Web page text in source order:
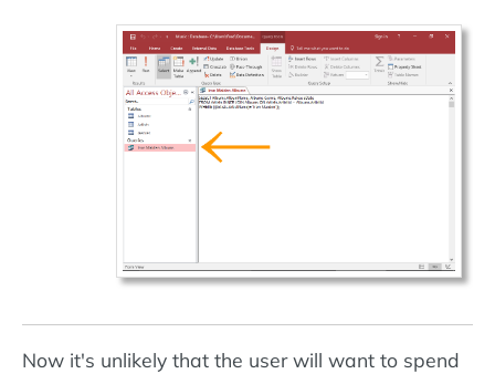
Now it's unlikely that the user will want to spend